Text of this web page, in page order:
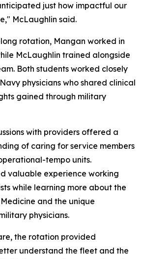
just how impactful our
McLaughlin said.
rotation, Mangan worked in
McLaughlin trained alongside
Both students worked closely
physicians who shared clinical
gained through military
with providers offered a
of caring for service members
tempo units.
valuable experience working
while learning more about the
and the unique
physicians.
the rotation provided
understand the fleet and the